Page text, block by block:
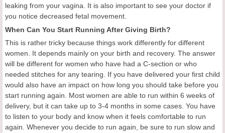
leaking from your vagina. It is also important to see your doctor if
you notice decreased fetal movement.
When Can You Start Running After Giving Birth?
This is rather tricky because things work differently for different
women. It depends mainly on your birth and recovery. The answer
will be different for women who have had a C-section or who
needed stitches for any tearing. If you have delivered your first child
would also have an impact on how long you should take before you
start running again. Most women are able to run within 6 weeks of
delivery, but it can take up to 3-4 months in some cases. You have
to listen to your body and know when it feels comfortable to run
again. Whenever you decide to run again, be sure to run slow and